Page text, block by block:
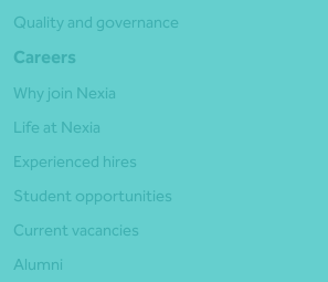
Quality and governance
Careers
Why join Nexia
Life at Nexia
Experienced hires
Student opportunities
Current vacancies
Alumni